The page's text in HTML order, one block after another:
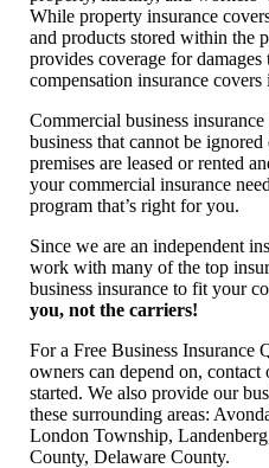
While property insurance
and products stored within the
provides coverage for
compensation insurance
Commercial business
business that cannot be
premises are leased or rented
your commercial insurance
program that’s right for you.
Since we are an independent
work with many of the top
business insurance to fit your
you, not the carriers!
For a Free Business Insurance
owners can depend on,
started. We also provide our
these surrounding areas:
London Township,
County, Delaware County.